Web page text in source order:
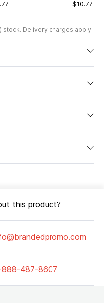
$10.77
stock. Delivery charges apply.
this product?
888-487-8607